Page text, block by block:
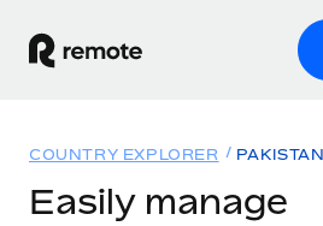
COUNTRY EXPLORER PAKISTAN
Easily manage